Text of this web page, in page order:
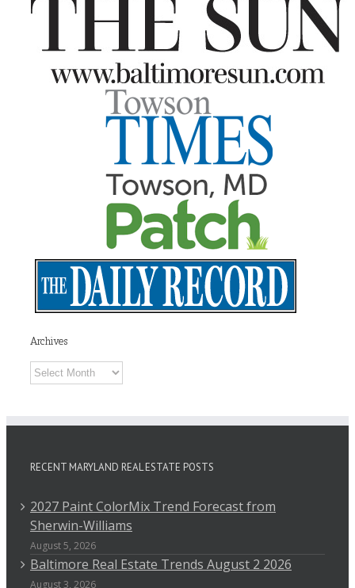
Archives
Archives
RECENT MARYLAND REAL ESTATE POSTS
2027 Paint ColorMix Trend Forecast from
Sherwin-Williams
August 5, 2026
Baltimore Real Estate Trends August 2 2026
August 3, 2026